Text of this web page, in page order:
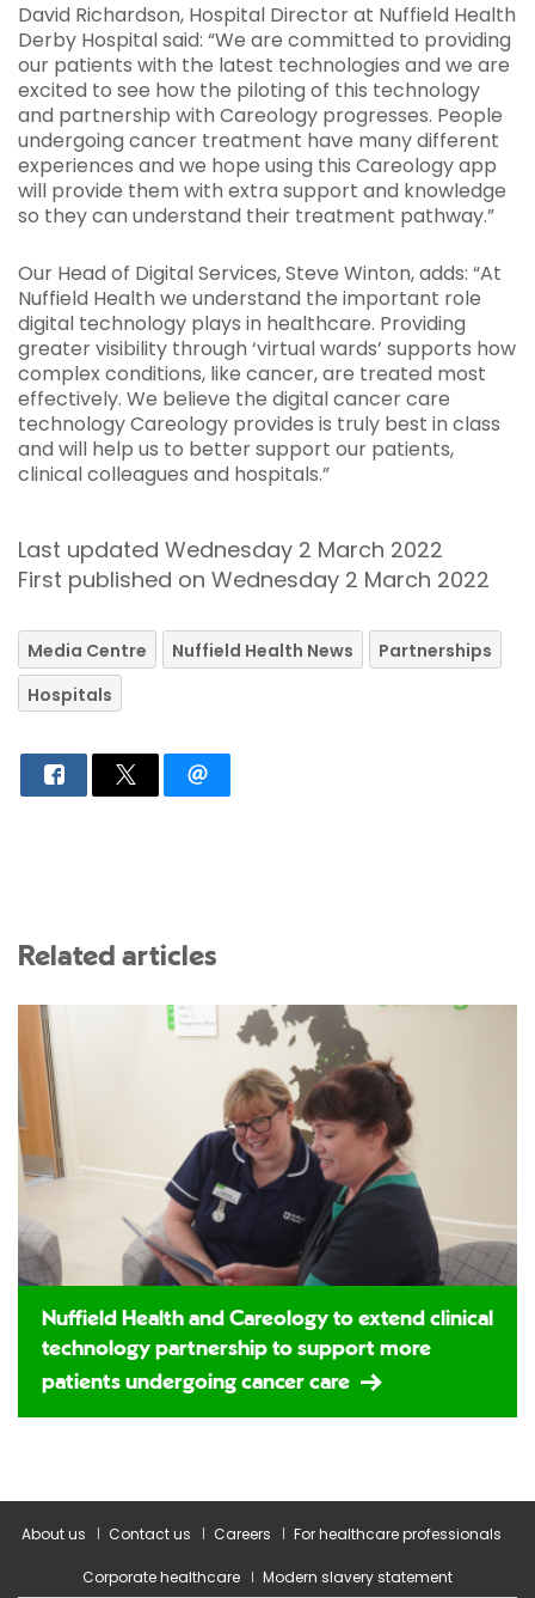
David Richardson, Hospital Director at Nuffield Health
Derby Hospital said: “We are committed to providing
our patients with the latest technologies and we are
excited to see how the piloting of this technology
and partnership with Careology progresses. People
undergoing cancer treatment have many different
experiences and we hope using this Careology app
will provide them with extra support and knowledge
so they can understand their treatment pathway.”
Our Head of Digital Services, Steve Winton, adds: “At
Nuffield Health we understand the important role
digital technology plays in healthcare. Providing
greater visibility through ‘virtual wards’ supports how
complex conditions, like cancer, are treated most
effectively. We believe the digital cancer care
technology Careology provides is truly best in class
and will help us to better support our patients,
clinical colleagues and hospitals.”
Last updated Wednesday 2 March 2022
First published on Wednesday 2 March 2022
Media Centre Nuffield Health News
Partnerships
Hospitals
Related articles
Nuffield Health and Careology to extend clinical
technology partnership to support more
patients undergoing cancer care
About us Contact us Careers For healthcare professionals
Corporate healthcare Modern slavery statement